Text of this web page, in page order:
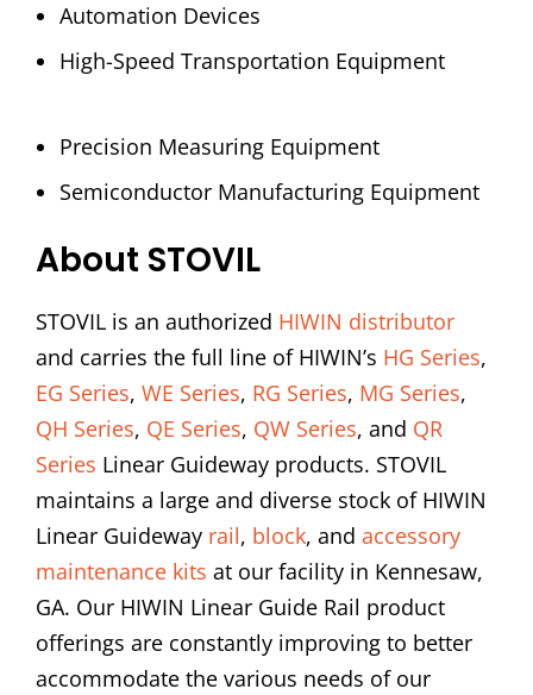
Automation Devices
High-Speed Transportation Equipment
Precision Measuring Equipment
Semiconductor Manufacturing Equipment
About STOVIL
STOVIL is an authorized HIWIN distributor
and carries the full line of HIWIN’s HG Series,
EG Series, WE Series, RG Series, MG Series,
QH Series, QE Series, QW Series, and QR
Series Linear Guideway products. STOVIL
maintains a large and diverse stock of HIWIN
Linear Guideway rail, block, and accessory
maintenance kits at our facility in Kennesaw,
GA. Our HIWIN Linear Guide Rail product
offerings are constantly improving to better
accommodate the various needs of our